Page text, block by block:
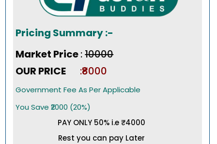
Pricing Summary :-
Market Price:₹10000
OUR PRICE
:₹8000
Government Fee As Per Applicable
You Save ₹2000 (20%)
PAY ONLY 50% i.e ₹4000
Rest you can pay Later